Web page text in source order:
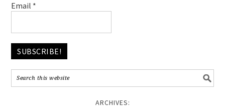
Email *
ARCHIVES: